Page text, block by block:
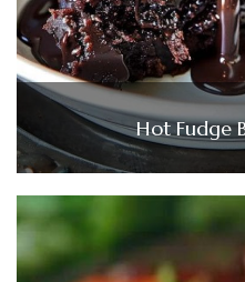
Hot Fudge